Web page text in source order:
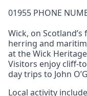
01955 PHONE
Wick, on
herring and
at the Wick
Visitors enjoy cliff-
day trips to John
Local activity